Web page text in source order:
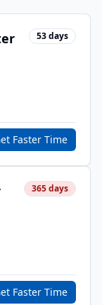
53days
Faster Time
365days
Faster Time